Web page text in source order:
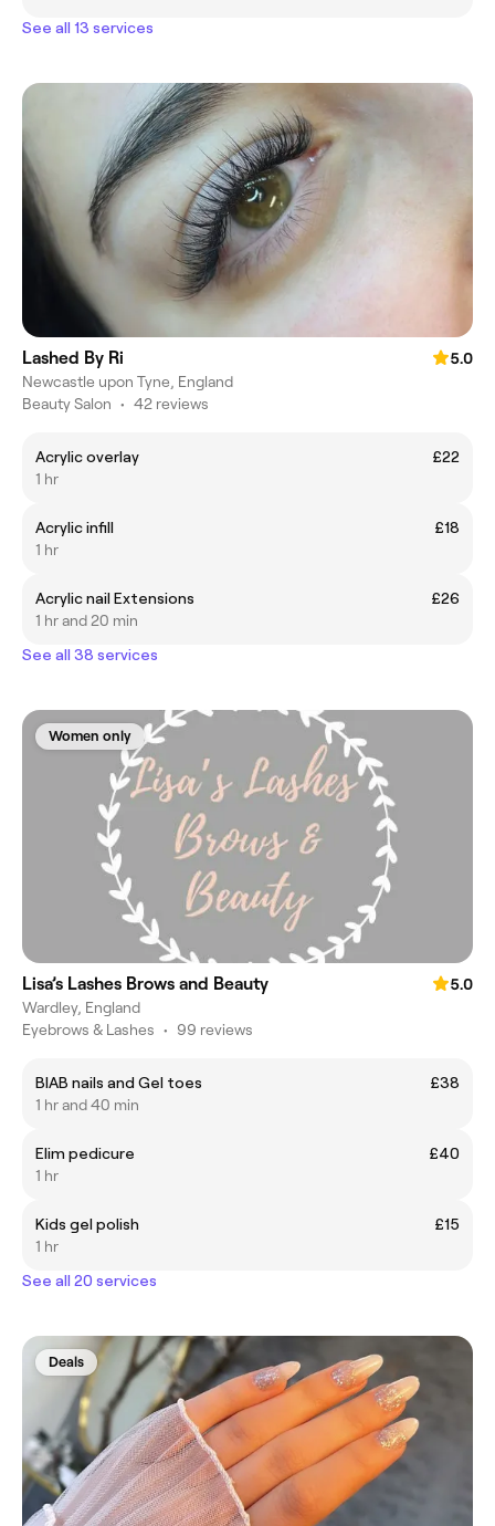
See all 13 services
Lashed By Ri
5.0
Newcastle upon Tyne, England
Beauty Salon • 42 reviews
Acrylic overlay
£22
1 hr
Acrylic infill
£18
1 hr
Acrylic nail Extensions
£26
1 hr and 20 min
See all 38 services
Women only
Lisa’s Lashes Brows and Beauty
5.0
Wardley, England
Eyebrows & Lashes • 99 reviews
BIAB nails and Gel toes
£38
1 hr and 40 min
Elim pedicure
£40
1 hr
Kids gel polish
£15
1 hr
See all 20 services
Deals